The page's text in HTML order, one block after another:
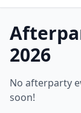
2026
No afterparty
soon!